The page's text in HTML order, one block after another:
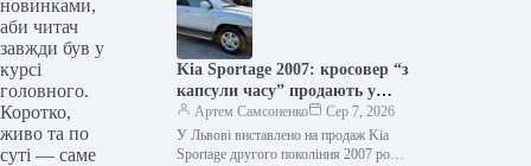
новинками,
аби читач
завжди був у
курсі
головного.
Коротко,
живо та по
суті — саме
виставки “Акули” у 2021 році. Фото
Джона…
Kia Sportage 2007: кросовер “з
капсули часу” продають у
Львові
Артем Самсоненко
Сер 7, 2026
У Львові виставлено на продаж Kia
Sportage другого покоління 2007 року